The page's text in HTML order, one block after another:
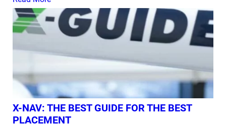
X-NAV: THE BEST GUIDE FOR THE BEST
PLACEMENT